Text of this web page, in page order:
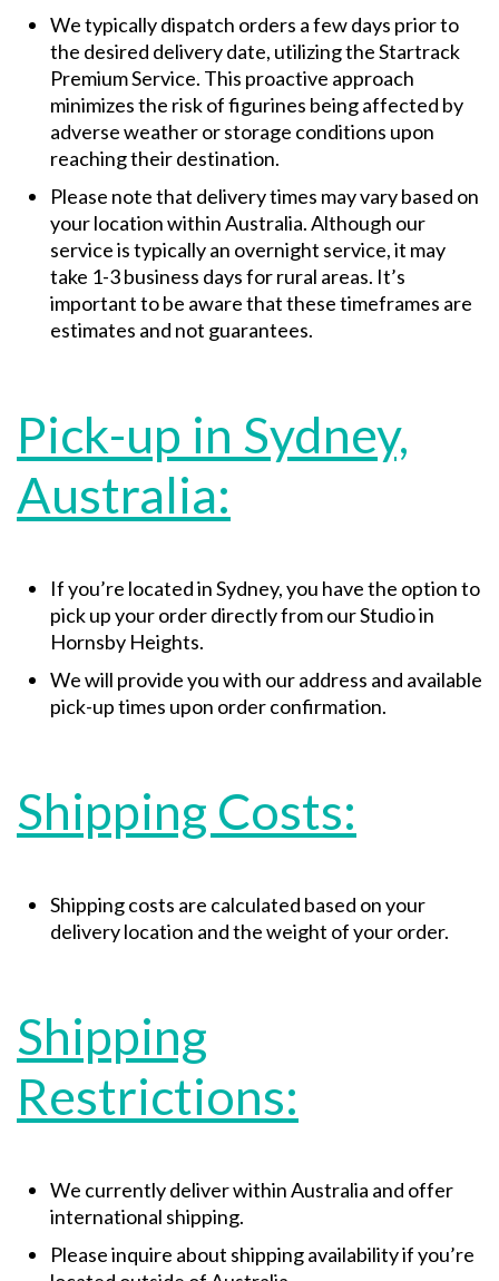
We typically dispatch orders a few days prior to
the desired delivery date, utilizing the Startrack
Premium Service. This proactive approach
minimizes the risk of figurines being affected by
adverse weather or storage conditions upon
reaching their destination.
Please note that delivery times may vary based on
your location within Australia. Although our
service is typically an overnight service, it may
take 1-3 business days for rural areas. It’s
important to be aware that these timeframes are
estimates and not guarantees.
Pick-up in Sydney,
Australia:
If you’re located in Sydney, you have the option to
pick up your order directly from our Studio in
Hornsby Heights.
We will provide you with our address and available
pick-up times upon order confirmation.
Shipping Costs:
Shipping costs are calculated based on your
delivery location and the weight of your order.
Shipping
Restrictions:
We currently deliver within Australia and offer
international shipping.
Please inquire about shipping availability if you’re